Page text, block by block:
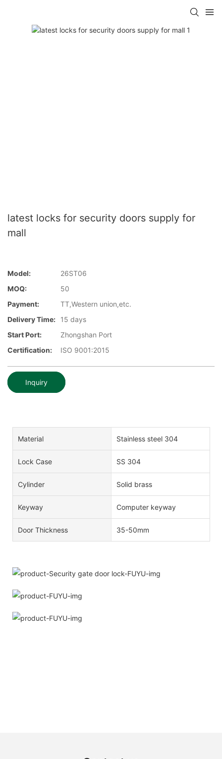
latest locks for security doors supply for
mall
Model:
26ST06
MOQ:
50
Payment:
TT,Western union,etc.
Delivery Time:
15 days
Start Port:
Zhongshan Port
Certification:
ISO 9001:2015
Inquiry
Material Stainless steel 304
Lock Case SS 304
Cylinder Solid brass
Keyway Computer keyway
Door Thickness 35-50mm